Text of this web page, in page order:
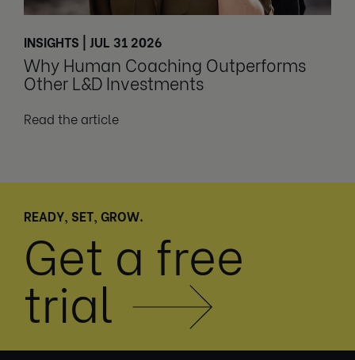
INSIGHTS | JUL 31 2026
Why Human Coaching Outperforms
Other L&D Investments
Read the article
READY, SET, GROW.
Get a free
trial